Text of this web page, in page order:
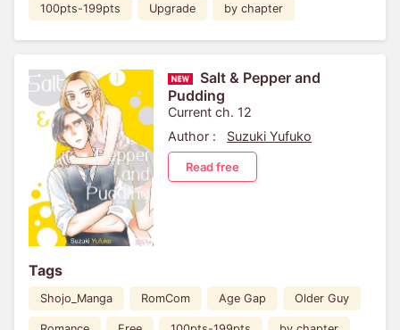
100pts-199pts Upgrade by chapter
Salt & Pepper and
Pudding
Current ch. 12
Author :
Suzuki Yufuko
Read free
Tags
Shojo_Manga RomCom Age Gap Older Guy